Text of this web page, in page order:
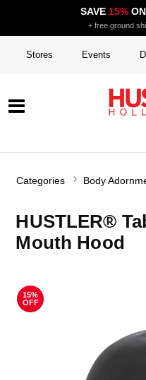
SAVE 15%
+ free ground
Stores Events
Categories Body
HUSTLER®
Mouth Hood
15%
OFF